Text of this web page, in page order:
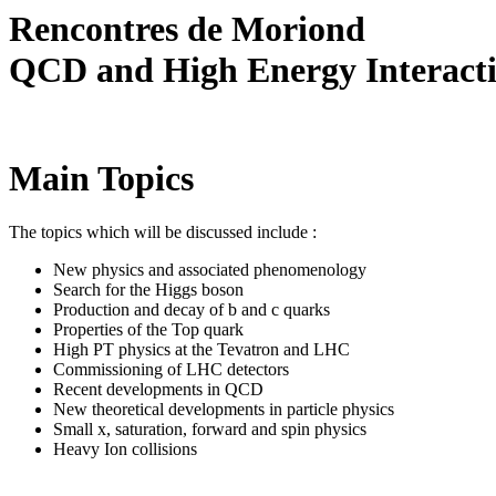
Rencontres de Moriond
QCD and High Energy
Main Topics
The topics which will be discussed include :
New physics and associated phenomenology
Search for the Higgs boson
Production and decay of b and c quarks
Properties of the Top quark
High PT physics at the Tevatron and LHC
Commissioning of LHC detectors
Recent developments in QCD
New theoretical developments in particle physics
Small x, saturation, forward and spin physics
Heavy Ion collisions